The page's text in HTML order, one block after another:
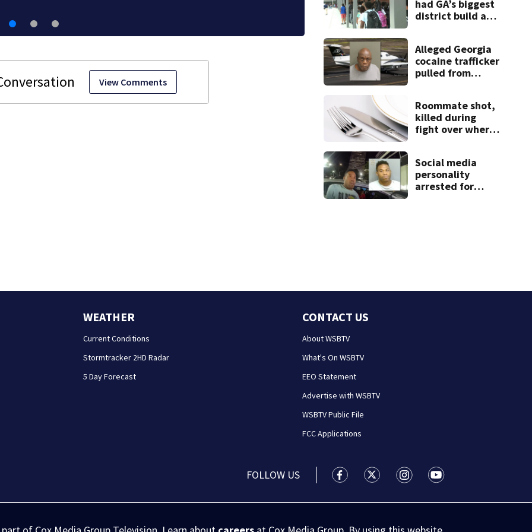
View Comments
had GA’s biggest
district build a
hundreds of
students
Alleged Georgia
cocaine trafficker
pulled from
Bahamas
charged
Roommate shot,
killed during
fight over where
Social media
personality
arrested for
WEATHER
Current Conditions
Stormtracker 2HD Radar
5 Day Forecast
CONTACT US
About WSBTV
What's On WSBTV
EEO Statement
Advertise with WSBTV
WSBTV Public File
FCC Applications
FOLLOW US WSB-TV Channel 2 - Atlanta facebook
WSB-TV Channel 2 - Atlanta twitter
WSB-TV Channel 2 - Atlanta
WSB-TV Channel 2 -